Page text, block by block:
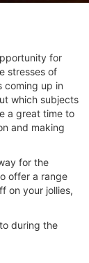
for
stresses of
coming up in
which subjects
a great time to
and making
for the
offer a range
on your jollies,
during the